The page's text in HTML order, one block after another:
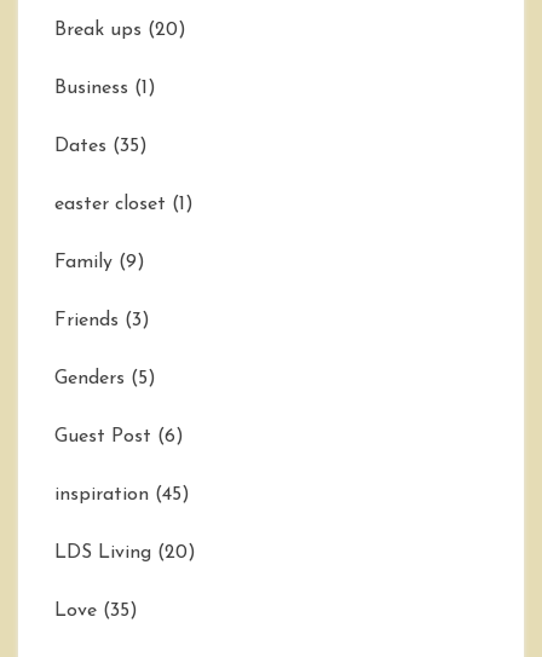
Break ups (20)
Business (1)
Dates (35)
easter closet (1)
Family (9)
Friends (3)
Genders (5)
Guest Post (6)
inspiration (45)
LDS Living (20)
Love (35)